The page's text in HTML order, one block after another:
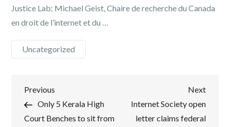
Justice Lab; Michael Geist, Chaire de recherche du Canada
en droit de l’internet et du …
Uncategorized
Post
navigation
Previous
Post
Previous
Only 5 Kerala High
Court Benches to sit from
Next
Post
Next
Internet Society open
letter claims federal